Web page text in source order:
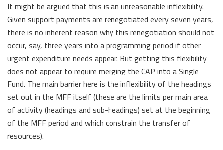
It might be argued that this is an unreasonable inflexibility.
Given support payments are renegotiated every seven years,
there is no inherent reason why this renegotiation should not
occur, say, three years into a programming period if other
urgent expenditure needs appear. But getting this flexibility
does not appear to require merging the CAP into a Single
Fund. The main barrier here is the inflexibility of the headings
set out in the MFF itself (these are the limits per main area
of activity (headings and sub-headings) set at the beginning
of the MFF period and which constrain the transfer of
resources).